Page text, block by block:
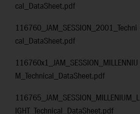
cal_DataSheet.pdf
116760_JAM_SESSION_2001_Techni
cal_DataSheet.pdf
116760x1_JAM_SESSION_MILLENNIU
M_Technical_DataSheet.pdf
116765_JAM_SESSION_MILLENIUM_L
IGHT_Technical_DataSheet.pdf